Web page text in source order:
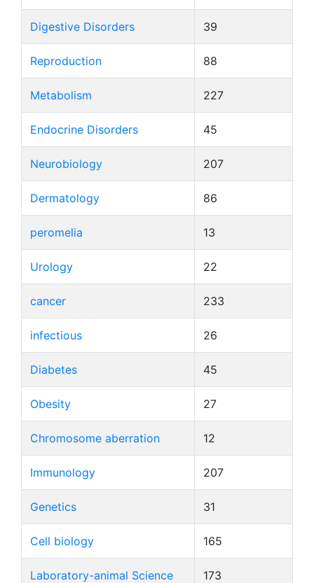
Digestive Disorders 39
Reproduction 88
Metabolism 227
Endocrine Disorders 45
Neurobiology 207
Dermatology 86
peromelia 13
Urology 22
cancer 233
infectious 26
Diabetes 45
Obesity 27
Chromosome aberration 12
Immunology 207
Genetics 31
Cell biology 165
Laboratory-animal Science 173